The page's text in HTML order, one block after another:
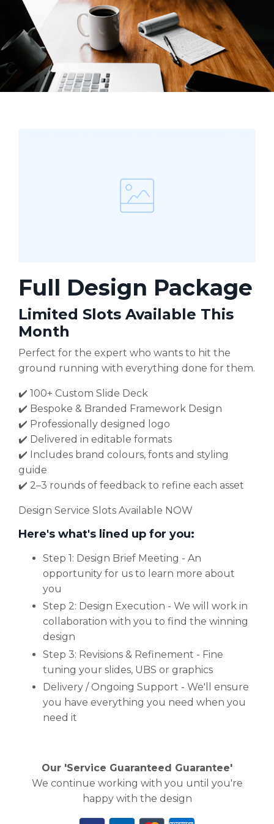
Full Design Package
Limited Slots Available This
Month
Perfect for the expert who wants to hit the
ground running with everything done for them.
✔️ 100+ Custom Slide Deck
✔️ Bespoke & Branded Framework Design
✔️ Professionally designed logo
✔️ Delivered in editable formats
✔️ Includes brand colours, fonts and styling
guide
✔️ 2–3 rounds of feedback to refine each asset
Design Service Slots Available NOW
Here's what's lined up for you:
Step 1: Design Brief Meeting - An
opportunity for us to learn more about
you
Step 2: Design Execution - We will work in
collaboration with you to find the winning
design
Step 3: Revisions & Refinement - Fine
tuning your slides, UBS or graphics
Delivery / Ongoing Support - We'll ensure
you have everything you need when you
need it
Our 'Service Guaranteed Guarantee'
We continue working with you until you're
happy with the design